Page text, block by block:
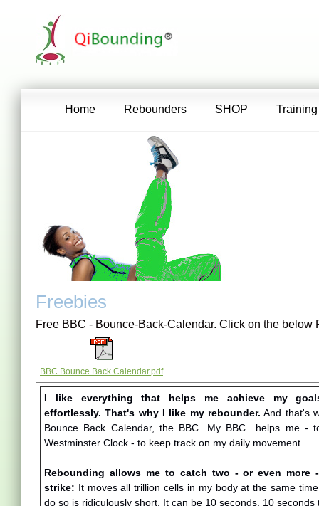
Home Rebounders SHOP Training
Freebies
Free BBC - Bounce-Back-Calendar. Click on the
BBC Bounce Back Calendar.pdf
I like everything that helps me achieve my
effortlessly. That's why I like my rebounder. And that's
Bounce Back Calendar, the BBC. My BBC helps me -
Westminster Clock - to keep track on my daily movement.
Rebounding allows me to catch two - or even more
strike: It moves all trillion cells in my body at the same
do so is ridiculously short. It can be 10 seconds. 10 seconds